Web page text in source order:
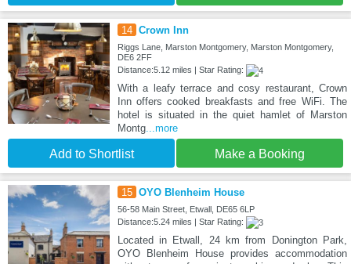
14 Crown Inn
Riggs Lane, Marston Montgomery, Marston Montgomery,
DE6 2FF
Distance:5.12 miles | Star Rating:
With a leafy terrace and cosy restaurant, Crown
Inn offers cooked breakfasts and free WiFi. The
hotel is situated in the quiet hamlet of Marston
Montg...more
Add to Shortlist Make a Booking
15 OYO Blenheim House
56-58 Main Street, Etwall, DE65 6LP
Distance:5.24 miles | Star Rating:
Located in Etwall, 24 km from Donington Park,
OYO Blenheim House provides accommodation